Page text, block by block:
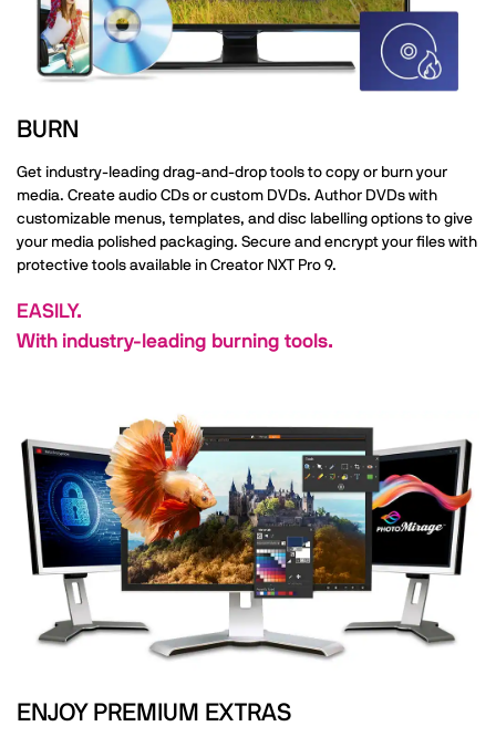
BURN
Get industry-leading drag-and-drop tools to copy or burn your
media. Create audio CDs or custom DVDs. Author DVDs with
customizable menus, templates, and disc labelling options to give
your media polished packaging. Secure and encrypt your files with
protective tools available in Creator NXT Pro 9.
EASILY.
With industry-leading burning tools.
ENJOY PREMIUM EXTRAS